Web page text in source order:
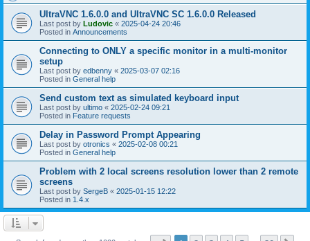
UltraVNC 1.6.0.0 and UltraVNC SC 1.6.0.0 Released
Last post by Ludovic « 2025-04-24 20:46
Posted in Announcements
Connecting to ONLY a specific monitor in a multi-monitor
setup
Last post by edbenny « 2025-03-07 02:16
Posted in General help
Send custom text as simulated keyboard input
Last post by ultimo « 2025-02-24 09:21
Posted in Feature requests
Delay in Password Prompt Appearing
Last post by otronics « 2025-02-08 00:21
Posted in General help
Problem with 2 local screens resolution lower than 2 remote
screens
Last post by SergeB « 2025-01-15 12:22
Posted in 1.4.x